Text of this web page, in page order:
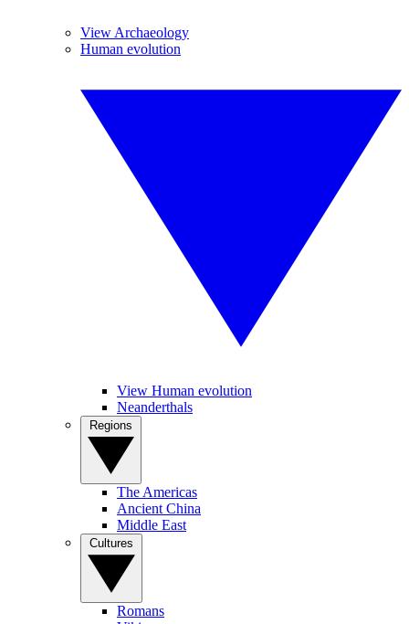
View Archaeology
Human evolution
View Human evolution
Neanderthals
The Americas
Ancient China
Middle East
Romans